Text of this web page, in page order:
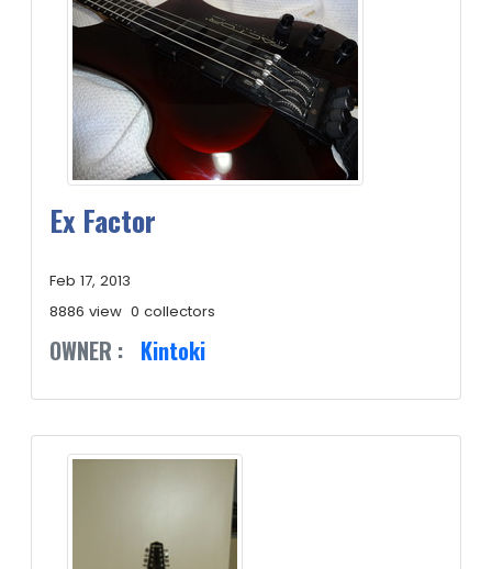
Ex Factor
Feb 17, 2013
8886 view 0 collectors
OWNER : Kintoki